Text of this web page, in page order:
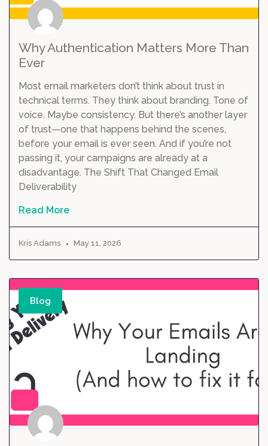
Why Authentication Matters More Than
Ever
Most email marketers don’t think about trust in
technical terms. They think about branding. Tone of
voice. Maybe consistency. But there’s another layer
of trust—one that happens behind the scenes,
before your email is ever seen. And if you’re not
passing it, your campaigns are already at a
disadvantage. The Shift That Changed Email
Deliverability
Read More
Kris Adams May 11, 2026
Blog